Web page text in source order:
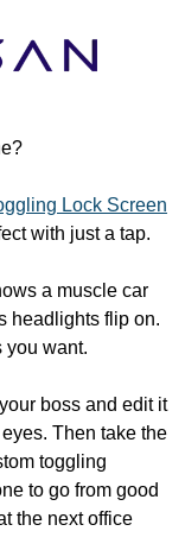
Lock Screen
with just a tap.
a muscle car
headlights flip on.
you want.
boss and edit it
Then take the
toggling
to go from good
the next office